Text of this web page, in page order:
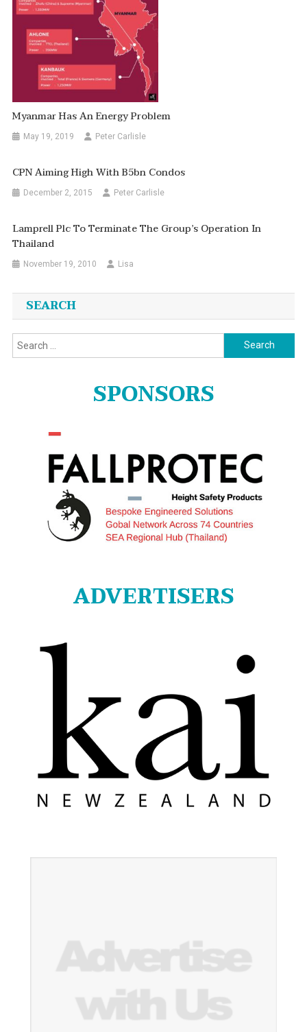
Myanmar Has An Energy Problem
May 19, 2019 Peter Carlisle
CPN Aiming High With B5bn Condos
December 2, 2015 Peter Carlisle
Lamprell Plc To Terminate The Group’s Operation In
Thailand
November 19, 2010 Lisa
SEARCH
Search
for:
SPONSORS
ADVERTISERS